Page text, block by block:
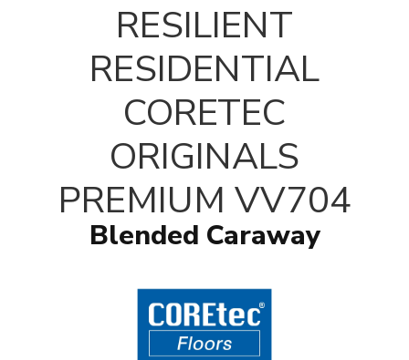
RESILIENT
RESIDENTIAL
CORETEC
ORIGINALS
PREMIUM VV704
Blended Caraway